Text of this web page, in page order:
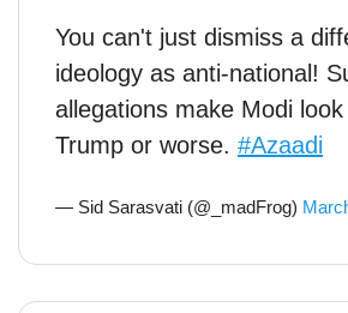
You can't just dismiss a
ideology as anti-national!
allegations make Modi look
Trump or worse. #Azaadi
— Sid Sarasvati (@_madFrog)